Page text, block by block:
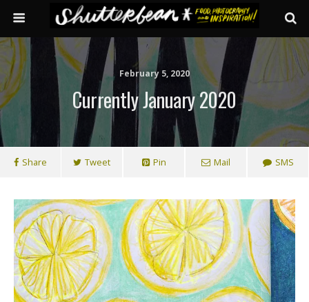
February 5, 2020
Currently January 2020
Share Tweet Pin Mail SMS